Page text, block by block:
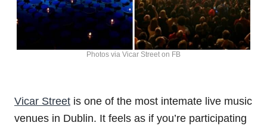
Photos via Vicar Street on FB
Vicar Street is one of the most intemate live music
venues in Dublin. It feels as if you’re participating